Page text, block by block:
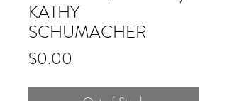
KATHY
SCHUMACHER
$0.00